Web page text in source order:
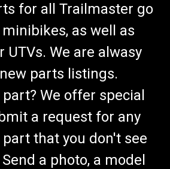
for all Trailmaster go
as well as
UTVs. We are alwasy
parts listings.
We offer special
a request for any
that you don't see
a photo, a model